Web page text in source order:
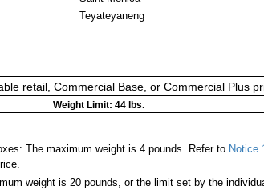
Teyateyaneng
retail, Commercial Base, or Commercial Plus
Weight Limit: 44 lbs.
The maximum weight is 4 pounds. Refer to Notice
weight is 20 pounds, or the limit set by the